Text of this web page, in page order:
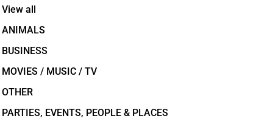
View all
ANIMALS
BUSINESS
MOVIES / MUSIC / TV
OTHER
PARTIES, EVENTS, PEOPLE & PLACES